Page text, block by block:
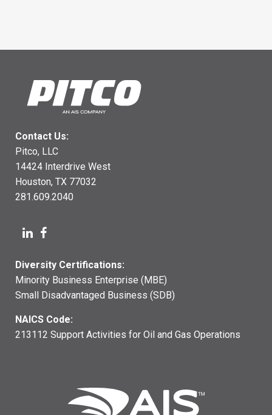
Contact Us:
Pitco, LLC
14424 Interdrive West
Houston, TX 77032
281.609.2040
Diversity Certifications:
Minority Business Enterprise (MBE)
Small Disadvantaged Business (SDB)
NAICS Code:
213112 Support Activities for Oil and Gas Operations